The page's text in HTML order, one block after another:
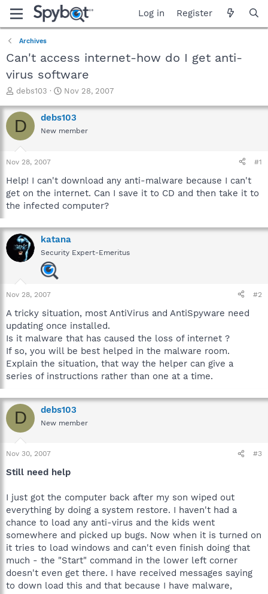
Log in Register
Archives
Can't access internet-how do I get anti-
virus software
T
r
e
a
t
a
t
e
debs103
S
a
r
t
e
Nov 28, 2007
D debs103
New member
Nov 28, 2007 #1
Help! I can't download any anti-malware because I can't
get on the internet. Can I save it to CD and then take it to
the infected computer?
katana
Security Expert-Emeritus
Nov 28, 2007 #2
A tricky situation, most AntiVirus and AntiSpyware need
updating once installed.
Is it malware that has caused the loss of internet ?
If so, you will be best helped in the malware room.
Explain the situation, that way the helper can give a
series of instructions rather than one at a time.
D debs103
New member
Nov 30, 2007 #3
Still need help
I just got the computer back after my son wiped out
everything by doing a system restore. I haven't had a
chance to load any anti-virus and the kids went
somewhere and picked up bugs. Now when it is turned on
it tries to load windows and can't even finish doing that
much - the "Start" command in the lower left corner
doesn't even get there. I have received messages saying
to down load this and that because I have malware,